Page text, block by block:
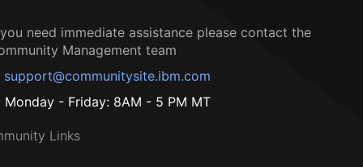
need immediate assistance please contact the
Management team
support@communitysite.ibm.com
Monday - Friday: 8AM - 5 PM MT
Links